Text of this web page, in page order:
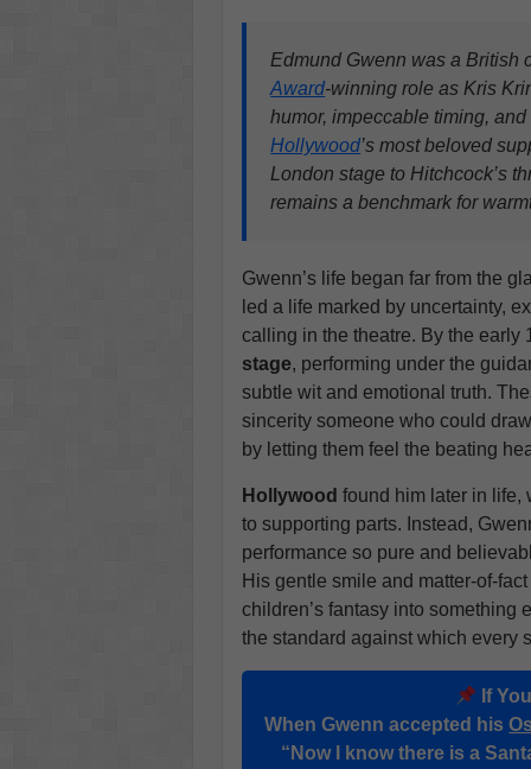
Edmund Gwenn was a British
Award-winning role as Kris
humor, impeccable timing,
Hollywood’s most beloved
London stage to Hitchcock’s
remains a benchmark for
Gwenn’s life began far from the
led a life marked by uncertainty,
calling in the theatre. By the early
stage, performing under the
subtle wit and emotional truth.
sincerity someone who could
by letting them feel the beating
Hollywood found him later in life,
to supporting parts. Instead,
performance so pure and
His gentle smile and matter-of-
children’s fantasy into something
the standard against which every
If
When Gwenn accepted his
“Now I know there is a